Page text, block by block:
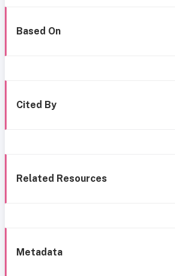
Based On
Cited By
Related Resources
Metadata